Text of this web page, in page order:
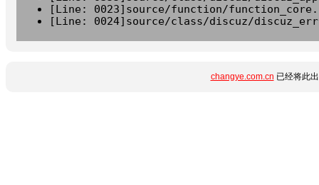
[Line: 0023]source/function/
[Line: 0024]source/class/discuz/
changye.com.cn 已经将此